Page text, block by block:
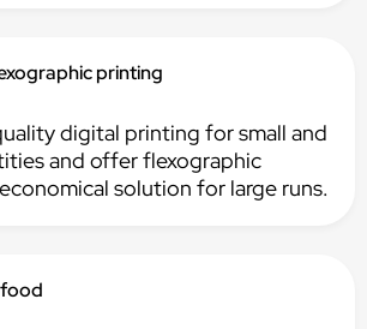
printing
digital printing for small and
and offer flexographic
solution for large runs.